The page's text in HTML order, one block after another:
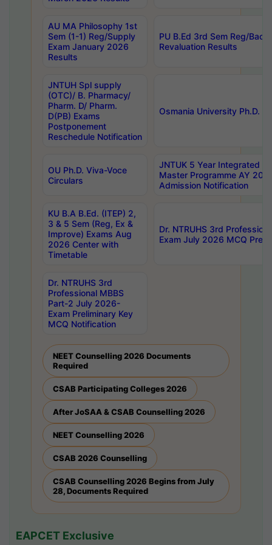
AU MA Philosophy 1st
Sem (1-1) Reg/Supply
Exam January 2026
Results
PU B.Ed 3rd Sem Reg/
Revaluation Results
JNTUH Spl supply
(OTC)/ B. Pharmacy/
Pharm. D/ Pharm.
D(PB) Exams
Postponement
Reschedule Notification
Osmania University Ph.D.
OU Ph.D. Viva-Voce
Circulars
JNTUK 5 Year Integrated
Master Programme AY
Admission Notification
KU B.A B.Ed. (ITEP) 2,
3 & 5 Sem (Reg, Ex &
Improve) Exams Aug
2026 Center with
Timetable
Dr. NTRUHS 3rd
Exam July 2026 MCQ
Dr. NTRUHS 3rd
Professional MBBS
Part-2 July 2026-
Exam Preliminary Key
MCQ Notification
NEET Counselling 2026 Documents
Required
CSAB Participating Colleges 2026
After JoSAA & CSAB Counselling 2026
NEET Counselling 2026
CSAB 2026 Counselling
CSAB Counselling 2026 Begins from July
28, Documents Required
EAPCET Exclusive